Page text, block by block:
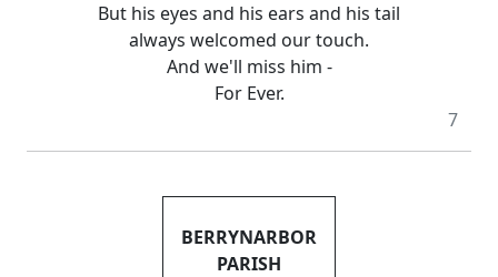
But his eyes and his ears and his tail
always welcomed our touch.
And we'll miss him -
For Ever.
7
BERRYNARBOR
PARISH